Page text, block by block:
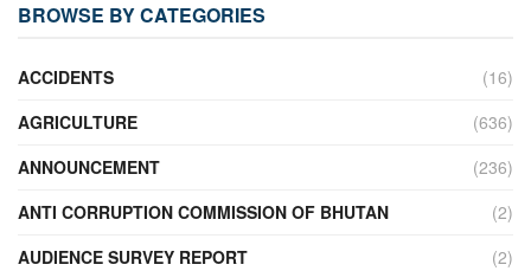
BROWSE BY CATEGORIES
ACCIDENTS
(16)
AGRICULTURE
(636)
ANNOUNCEMENT
(236)
ANTI CORRUPTION COMMISSION OF BHUTAN
(2)
AUDIENCE SURVEY REPORT
(2)